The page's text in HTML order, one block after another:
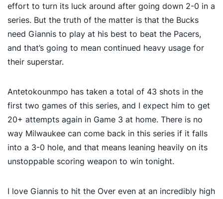
effort to turn its luck around after going down 2-0 in a
series. But the truth of the matter is that the Bucks
need Giannis to play at his best to beat the Pacers,
and that’s going to mean continued heavy usage for
their superstar.
Antetokounmpo has taken a total of 43 shots in the
first two games of this series, and I expect him to get
20+ attempts again in Game 3 at home. There is no
way Milwaukee can come back in this series if it falls
into a 3-0 hole, and that means leaning heavily on its
unstoppable scoring weapon to win tonight.
I love Giannis to hit the Over even at an incredibly high